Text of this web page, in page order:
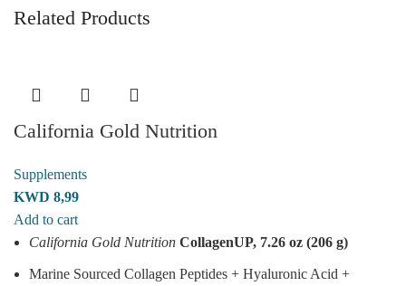
Related Products
California Gold Nutrition
Supplements
KWD 8,99
Add to cart
California Gold Nutrition CollagenUP, 7.26 oz (206 g)
Marine Sourced Collagen Peptides + Hyaluronic Acid +